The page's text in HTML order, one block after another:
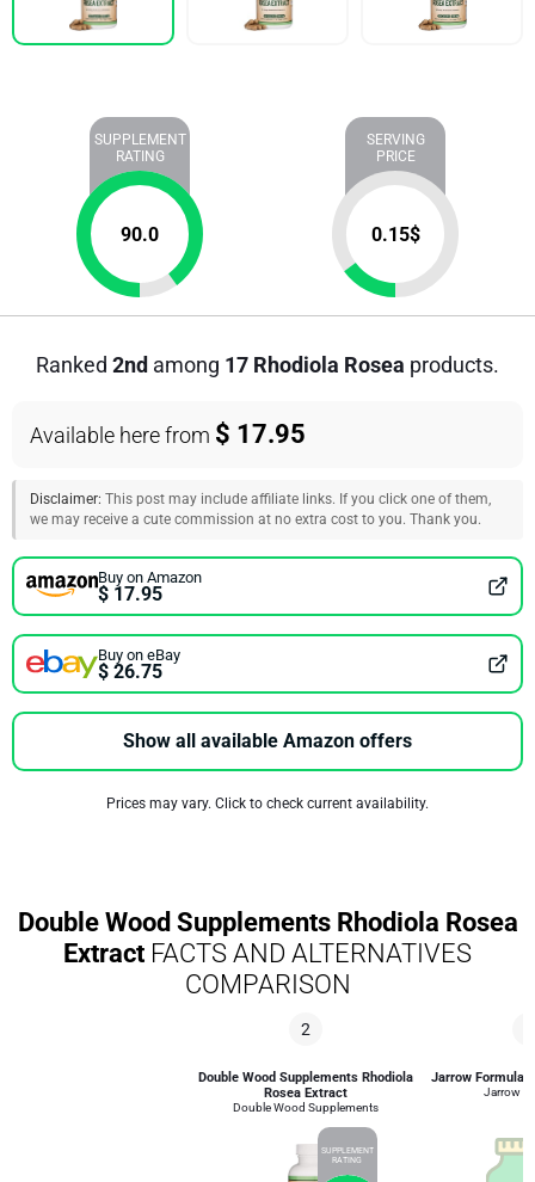
SUPPLEMENT
RATING
90.0
SERVING
PRICE
0.15$
Ranked 2nd among 17 Rhodiola Rosea products.
Available here from $ 17.95
Disclaimer: This post may include affiliate links. If you click one of them,
we may receive a cute commission at no extra cost to you. Thank you.
Buy on Amazon
$ 17.95
Buy on eBay
$ 26.75
Show all available Amazon offers
Prices may vary. Click to check current availability.
Double Wood Supplements Rhodiola Rosea
Extract FACTS AND ALTERNATIVES
COMPARISON
2
Double Wood Supplements Rhodiola
Rosea Extract
Double Wood Supplements
SUPPLEMENT
RATING
Jarrow Formulas
Jarrow